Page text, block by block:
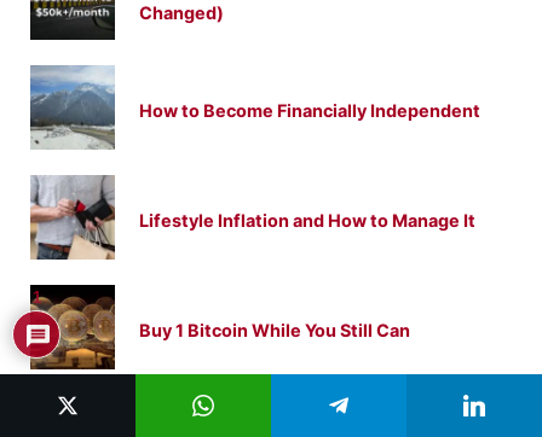
Changed)
How to Become Financially Independent
Lifestyle Inflation and How to Manage It
Buy 1 Bitcoin While You Still Can
1